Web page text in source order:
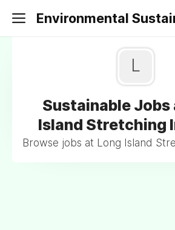
Environmental
L
Sustainable Jobs
Island Stretching
Browse jobs at Long Island